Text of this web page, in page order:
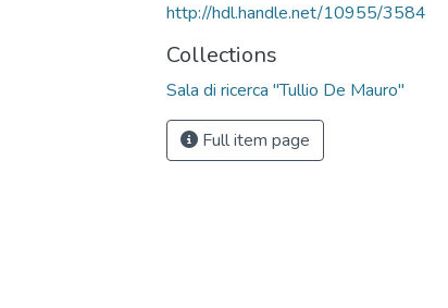
http://hdl.handle.net/10955/3584
Collections
Sala di ricerca "Tullio De Mauro"
Full item page